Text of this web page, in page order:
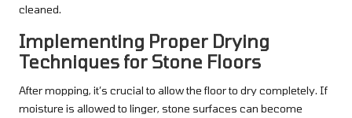
cleaned.
Implementing Proper Drying
Techniques for Stone Floors
After mopping, it’s crucial to allow the floor to dry completely. If
moisture is allowed to linger, stone surfaces can become